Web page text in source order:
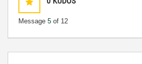
Message 5 of 12